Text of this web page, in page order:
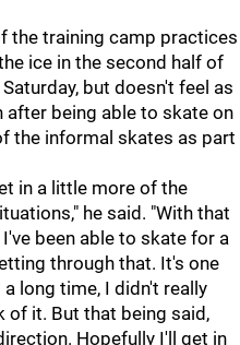
the training camp practices
ice in the second half of
but doesn't feel as
being able to skate on
the informal skates as part
in a little more of the
he said. "With that
been able to skate for a
through that. It's one
long time, I didn't really
of it. But that being said,
Hopefully I'll get in